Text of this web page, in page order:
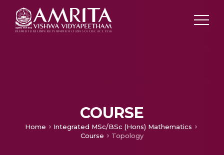
COURSE
Home
Integrated MSc/BSc (Hons) Mathematics
Course
Topology